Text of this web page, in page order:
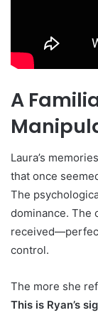
A
Laura’s
that once
The
dominance. The
control.
The more she
This is Ryan’s